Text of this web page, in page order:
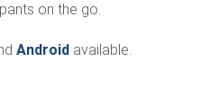
on the go.
Androidavailable.